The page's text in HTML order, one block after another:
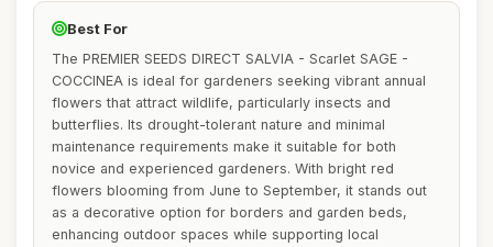
Best For
The PREMIER SEEDS DIRECT SALVIA - Scarlet SAGE -
COCCINEA is ideal for gardeners seeking vibrant annual
flowers that attract wildlife, particularly insects and
butterflies. Its drought-tolerant nature and minimal
maintenance requirements make it suitable for both
novice and experienced gardeners. With bright red
flowers blooming from June to September, it stands out
as a decorative option for borders and garden beds,
enhancing outdoor spaces while supporting local